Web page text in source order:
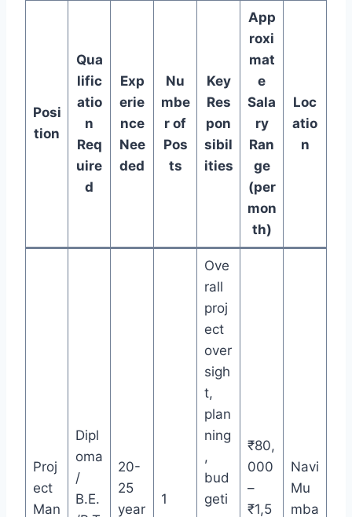
Posi
tion
Qua
lific
atio
n
Req
uire
d
Exp
erie
nce
Nee
ded
Nu
mbe
r of
Pos
ts
Key
Res
pon
sibil
ities
App
roxi
mat
e
Sala
ry
Ran
ge
(per
mon
th)
Loc
atio
n
Proj
ect
Man
Dipl
oma
/
B.E.
20-
25
year
1
Ove
rall
proj
ect
over
sigh
t,
plan
ning
,
bud
geti
₹80,
000
–
₹1,5
Navi
Mu
mba